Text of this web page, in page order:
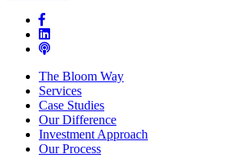
The Bloom Way
Services
Case Studies
Our Difference
Investment Approach
Our Process